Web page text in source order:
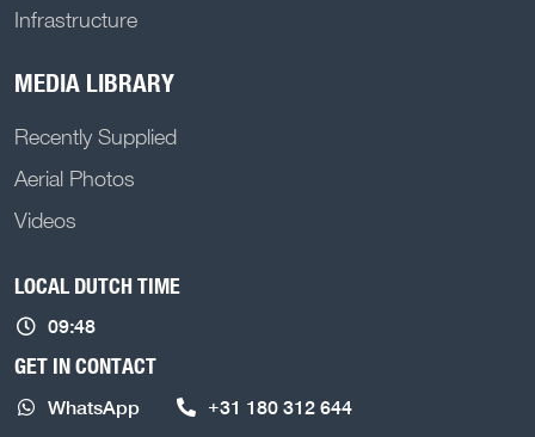
Infrastructure
MEDIA LIBRARY
Recently Supplied
Aerial Photos
Videos
LOCAL DUTCH TIME
09:48
GET IN CONTACT
WhatsApp +31 180 312 644